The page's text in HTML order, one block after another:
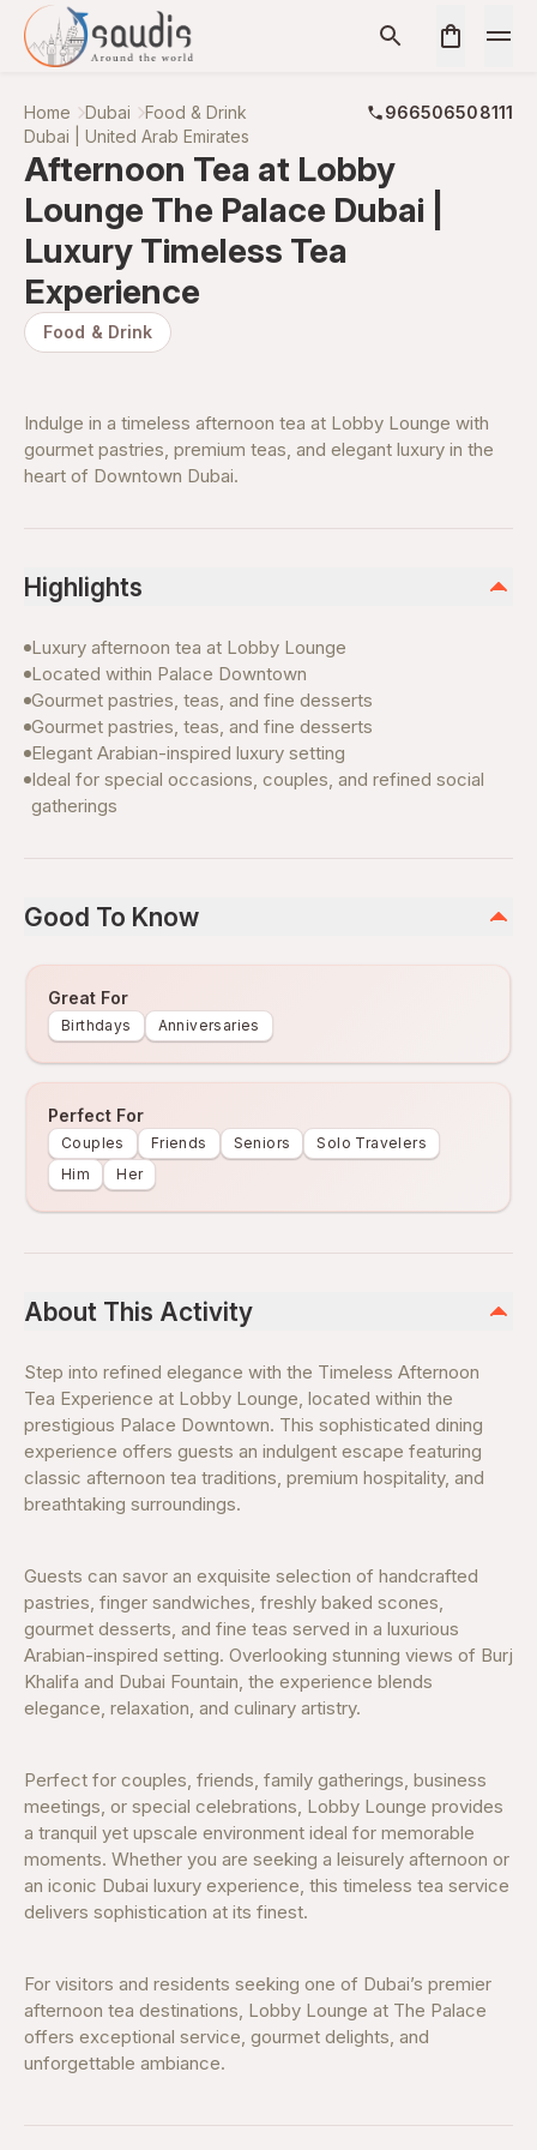
Home Dubai Food & Drink
966506508111
Dubai | United Arab Emirates
Afternoon Tea at Lobby
Lounge The Palace Dubai |
Luxury Timeless Tea
Experience
Food & Drink
Indulge in a timeless afternoon tea at Lobby Lounge with
gourmet pastries, premium teas, and elegant luxury in the
heart of Downtown Dubai.
Highlights
Luxury afternoon tea at Lobby Lounge
Located within Palace Downtown
Gourmet pastries, teas, and fine desserts
Gourmet pastries, teas, and fine desserts
Elegant Arabian-inspired luxury setting
Ideal for special occasions, couples, and refined social
gatherings
Good To Know
Great For
Birthdays Anniversaries
Perfect For
Couples Friends Seniors
Solo Travelers
Him
Her
About This Activity
Step into refined elegance with the Timeless Afternoon
Tea Experience at Lobby Lounge, located within the
prestigious Palace Downtown. This sophisticated dining
experience offers guests an indulgent escape featuring
classic afternoon tea traditions, premium hospitality, and
breathtaking surroundings.
Guests can savor an exquisite selection of handcrafted
pastries, finger sandwiches, freshly baked scones,
gourmet desserts, and fine teas served in a luxurious
Arabian-inspired setting. Overlooking stunning views of Burj
Khalifa and Dubai Fountain, the experience blends
elegance, relaxation, and culinary artistry.
Perfect for couples, friends, family gatherings, business
meetings, or special celebrations, Lobby Lounge provides
a tranquil yet upscale environment ideal for memorable
moments. Whether you are seeking a leisurely afternoon or
an iconic Dubai luxury experience, this timeless tea service
delivers sophistication at its finest.
For visitors and residents seeking one of Dubai’s premier
afternoon tea destinations, Lobby Lounge at The Palace
offers exceptional service, gourmet delights, and
unforgettable ambiance.